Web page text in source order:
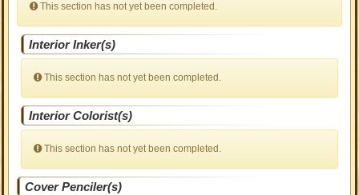
This section has not yet been completed.
Interior Inker(s)
This section has not yet been completed.
Interior Colorist(s)
This section has not yet been completed.
Cover Penciler(s)